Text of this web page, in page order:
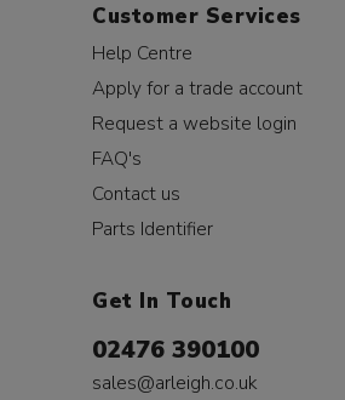
Customer Services
Help Centre
Apply for a trade account
Request a website login
FAQ's
Contact us
Parts Identifier
Get In Touch
02476 390100
sales@arleigh.co.uk